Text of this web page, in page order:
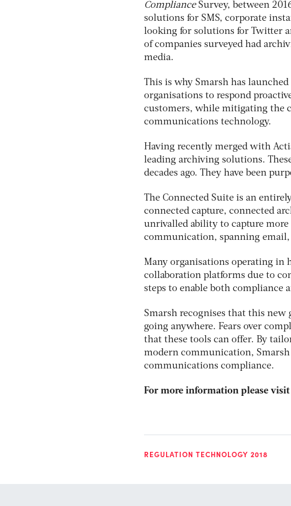
ComplianceSurvey, between
solutions for SMS, corporate
looking for solutions for Twitter
of companies surveyed had
media.
This is why Smarsh has
organisations to respond
customers, while mitigating the
communications technology.
Having recently merged with
leading archiving solutions.
decades ago. They have been
The Connected Suite is an
connected capture, connected
unrivalled ability to capture
communication, spanning email,
Many organisations operating in
collaboration platforms due to
steps to enable both compliance
Smarsh recognises that this
going anywhere. Fears over
that these tools can offer. By
modern communication,
communications compliance.
For more information please visit
REGULATION TECHNOLOGY 2018